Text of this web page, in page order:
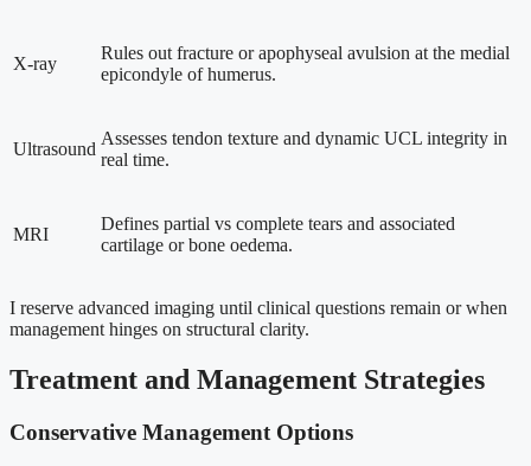
X-ray
Rules out fracture or apophyseal avulsion at the medial
epicondyle of humerus.
Ultrasound
Assesses tendon texture and dynamic UCL integrity in
real time.
MRI
Defines partial vs complete tears and associated
cartilage or bone oedema.
I reserve advanced imaging until clinical questions remain or when
management hinges on structural clarity.
Treatment and Management Strategies
Conservative Management Options